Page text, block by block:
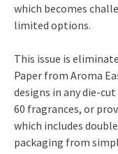
which becomes
limited options.
This issue is
Paper from Aroma
designs in any die-
60 fragrances, or
which includes
packaging from